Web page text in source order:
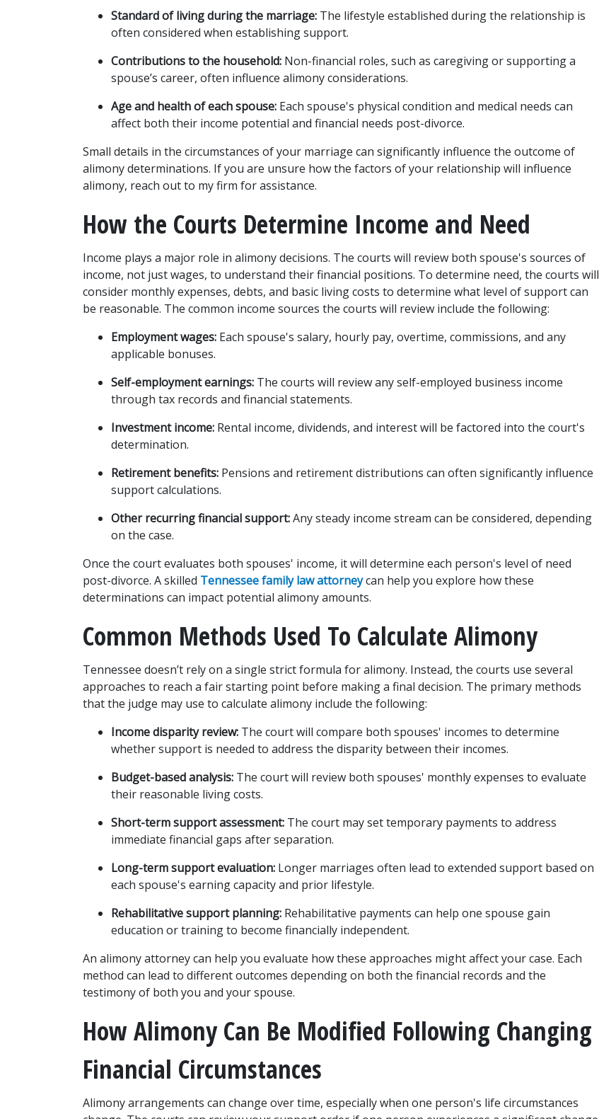
Standard of living during the marriage: The lifestyle established during the relationship is
often considered when establishing support.
Contributions to the household: Non-financial roles, such as caregiving or supporting a
spouse’s career, often influence alimony considerations.
Age and health of each spouse: Each spouse's physical condition and medical needs can
affect both their income potential and financial needs post-divorce.
Small details in the circumstances of your marriage can significantly influence the outcome of
alimony determinations. If you are unsure how the factors of your relationship will influence
alimony, reach out to my firm for assistance.
How the Courts Determine Income and Need
Income plays a major role in alimony decisions. The courts will review both spouse's sources of
income, not just wages, to understand their financial positions. To determine need, the courts will
consider monthly expenses, debts, and basic living costs to determine what level of support can
be reasonable. The common income sources the courts will review include the following:
Employment wages: Each spouse's salary, hourly pay, overtime, commissions, and any
applicable bonuses.
Self-employment earnings: The courts will review any self-employed business income
through tax records and financial statements.
Investment income: Rental income, dividends, and interest will be factored into the court's
determination.
Retirement benefits: Pensions and retirement distributions can often significantly influence
support calculations.
Other recurring financial support: Any steady income stream can be considered, depending
on the case.
Once the court evaluates both spouses' income, it will determine each person's level of need
post-divorce. A skilled Tennessee family law attorney can help you explore how these
determinations can impact potential alimony amounts.
Common Methods Used To Calculate Alimony
Tennessee doesn’t rely on a single strict formula for alimony. Instead, the courts use several
approaches to reach a fair starting point before making a final decision. The primary methods
that the judge may use to calculate alimony include the following:
Income disparity review: The court will compare both spouses' incomes to determine
whether support is needed to address the disparity between their incomes.
Budget-based analysis: The court will review both spouses' monthly expenses to evaluate
their reasonable living costs.
Short-term support assessment: The court may set temporary payments to address
immediate financial gaps after separation.
Long-term support evaluation: Longer marriages often lead to extended support based on
each spouse's earning capacity and prior lifestyle.
Rehabilitative support planning: Rehabilitative payments can help one spouse gain
education or training to become financially independent.
An alimony attorney can help you evaluate how these approaches might affect your case. Each
method can lead to different outcomes depending on both the financial records and the
testimony of both you and your spouse.
How Alimony Can Be Modified Following Changing
Financial Circumstances
Alimony arrangements can change over time, especially when one person's life circumstances